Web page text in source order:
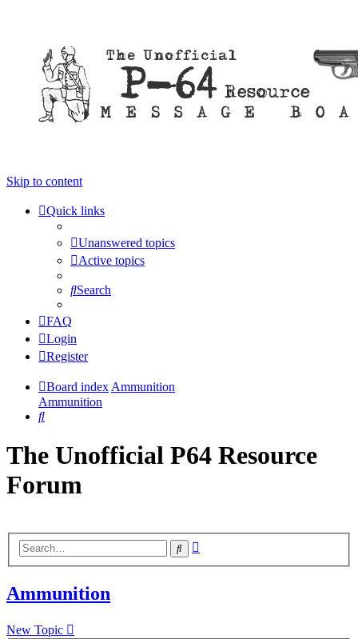
Skip to content
Quick links
Unanswered topics
Active topics
Search
FAQ
Login
Register
Board index Ammunition
Ammunition
Search
The Unofficial P64 Resource
Forum
Search
Ammunition
New Topic